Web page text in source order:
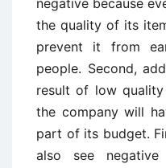
negative because
the quality of its
prevent it from
people. Second,
result of low
the company will
part of its budget.
also see